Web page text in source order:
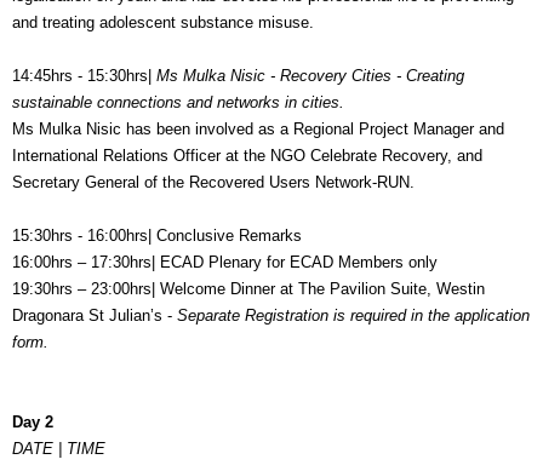
and treating adolescent substance misuse.
14:45hrs - 15:30hrs| Ms Mulka Nisic - Recovery Cities - Creating
sustainable connections and networks in cities.
Ms Mulka Nisic has been involved as a Regional Project Manager and
International Relations Officer at the NGO Celebrate Recovery, and
Secretary General of the Recovered Users Network-RUN.
15:30hrs - 16:00hrs| Conclusive Remarks
16:00hrs – 17:30hrs| ECAD Plenary for ECAD Members only
19:30hrs – 23:00hrs| Welcome Dinner at The Pavilion Suite, Westin
Dragonara St Julian’s - Separate Registration is required in the application
form.
Day 2
DATE | TIME